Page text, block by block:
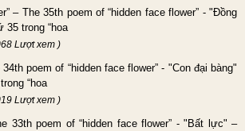
– The 35th poem of “hidden face flower” - "Đồng
35 trong “hoa
Lượt xem )
34th poem of “hidden face flower” - "Con đại bàng"
“hoa
Lượt xem )
33th poem of “hidden face flower” - "Bất lực" –